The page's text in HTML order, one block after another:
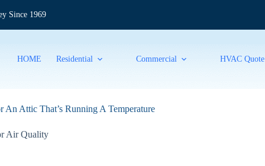
Since 1969
HOME Residential Commercial HVAC Quote
Attic That’s Running A Temperature
Air Quality